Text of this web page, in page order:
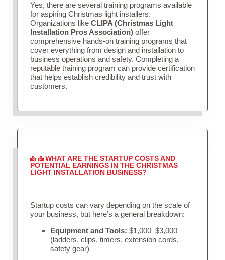
Yes, there are several training programs available
for aspiring Christmas light installers.
Organizations like CLIPA (Christmas Light
Installation Pros Association)offer
comprehensive hands-on training programs that
cover everything from design and installation to
business operations and safety. Completing a
reputable training program can provide certification
that helps establish credibility and trust with
customers.
WHAT ARE THE STARTUP COSTS AND
POTENTIAL EARNINGS IN THE CHRISTMAS
LIGHT INSTALLATION BUSINESS?
Startup costs can vary depending on the scale of
your business, but here’s a general breakdown:
Equipment and Tools: $1,000–$3,000
(ladders, clips, timers, extension cords,
safety gear)